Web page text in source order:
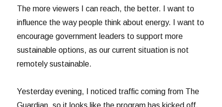
The more viewers I can reach, the better. I want to
influence the way people think about energy. I want to
encourage government leaders to support more
sustainable options, as our current situation is not
remotely sustainable.
Yesterday evening, I noticed traffic coming from The
Guardian, so it looks like the program has kicked off.